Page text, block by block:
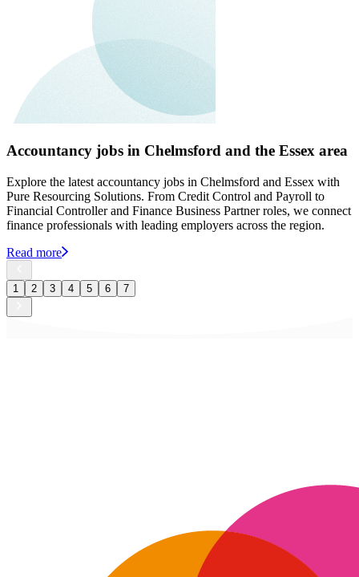
Accountancy jobs in Chelmsford and the Essex area
Explore the latest accountancy jobs in Chelmsford and Essex with
Pure Resourcing Solutions. From Credit Control and Payroll to
Financial Controller and Finance Business Partner roles, we connect
finance professionals with leading employers across the region.
Read more
1 2 3 4 5 6 7